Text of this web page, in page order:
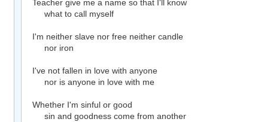
Teacher give me a name so that I'll know
what to call myself
I'm neither slave nor free neither candle
nor iron
I've not fallen in love with anyone
nor is anyone in love with me
Whether I'm sinful or good
sin and goodness come from another